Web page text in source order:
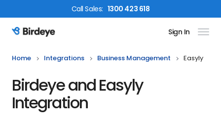
CallSales: 1300 423 618
Birdeye Logo Sign In
Home Integrations Business Management Easyly
Birdeye and Easyly
Integration